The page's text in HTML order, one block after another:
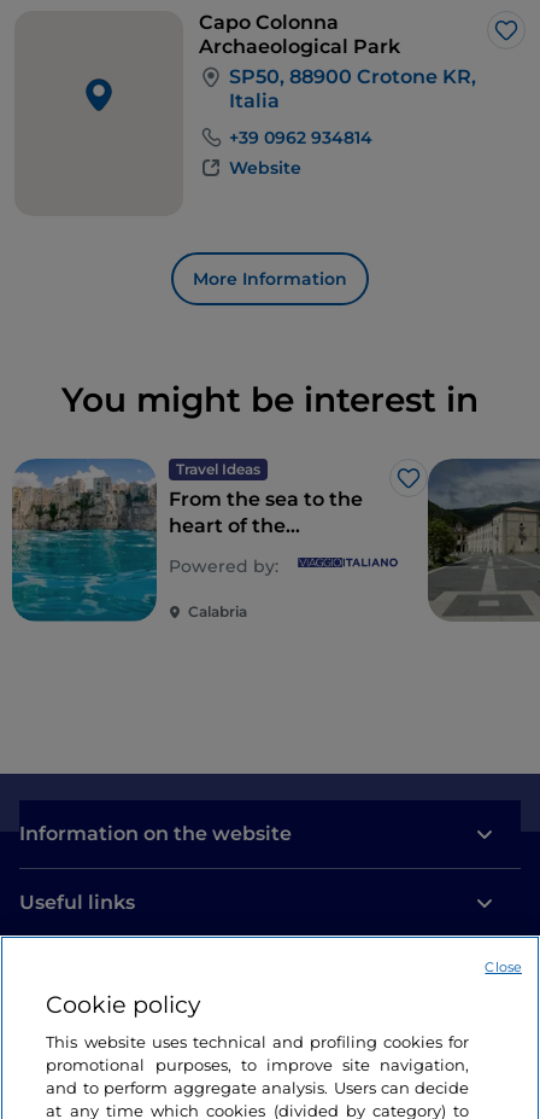
journey to the port of Crotone is the end of a journey
full of unforgettable memories.
Capo Colonna
Archaeological Park
SP50, 88900 Crotone KR,
Italia
+39 0962 934814
Website
More Information
You might be interest in
Travel Ideas
Like
From the sea to the
heart of the
mountains: Calabria,
guardian of time
Powered by:
Calabria
Information on the website
Useful links
Let’s keep in touch
Cookie policy
This website uses technical and profiling cookies for
promotional purposes, to improve site navigation,
and to perform aggregate analysis. Users can decide
at any time which cookies (divided by category) to
Close